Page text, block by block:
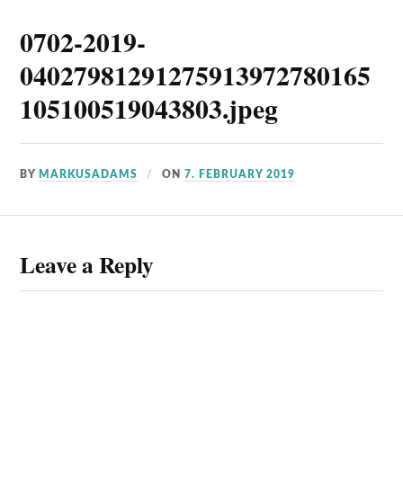
0702-2019-
04027981291275913972780165
105100519043803.jpeg
BY MARKUSADAMS ON7. FEBRUARY 2019
Leave a Reply